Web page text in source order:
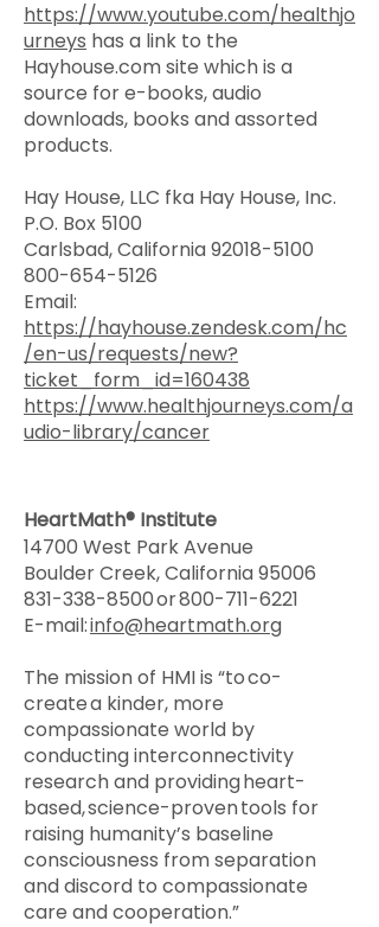
https://www.youtube.com/healthjo
urneys has a link to the
Hayhouse.com site which is a
source for e-books, audio
downloads, books and assorted
products.
Hay House, LLC fka Hay House, Inc.
P.O. Box 5100
Carlsbad, California 92018-5100
800-654-5126
Email:
https://hayhouse.zendesk.com/hc
/en-us/requests/new?
ticket_form_id=160438
https://www.healthjourneys.com/a
udio-library/cancer
HeartMath® Institute
14700 West Park Avenue
Boulder Creek, California 95006
831-338-8500or800-711-6221
E-mail:info@heartmath.org
The mission of HMI is “to co-
create a kinder, more
compassionate world by
conducting interconnectivity
research and providing heart-
based, science-proven tools for
raising humanity’s baseline
consciousness from separation
and discord to compassionate
care and cooperation.”